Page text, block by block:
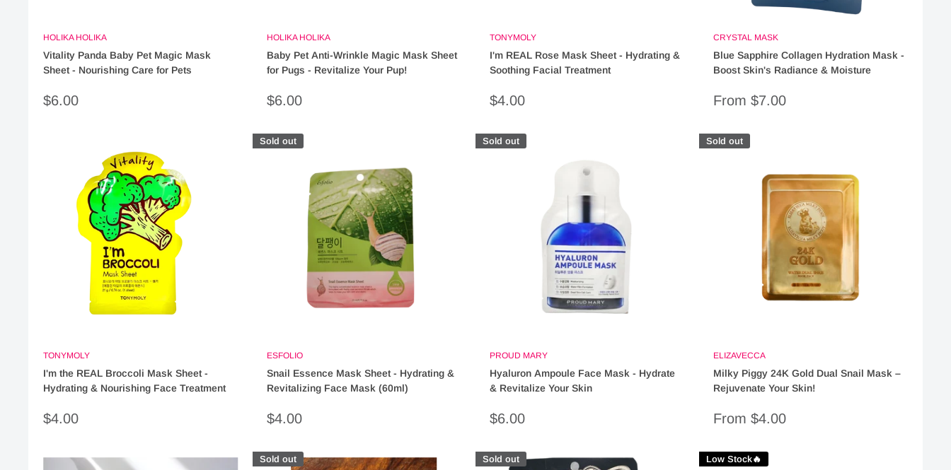
HOLIKA HOLIKA
Vitality Panda Baby Pet Magic Mask
Sheet - Nourishing Care for Pets
Sale
$6.00
HOLIKA HOLIKA
Baby Pet Anti-Wrinkle Magic Mask Sheet
for Pugs - Revitalize Your Pup!
Sale
$6.00
TONYMOLY
I'm REAL Rose Mask Sheet - Hydrating &
Soothing Facial Treatment
Sale
$4.00
CRYSTAL MASK
Blue Sapphire Collagen Hydration Mask -
Boost Skin's Radiance & Moisture
Sale
From $7.00
TONYMOLY
I'm the REAL Broccoli Mask Sheet -
Hydrating & Nourishing Face Treatment
Sale
$4.00
Sold out
ESFOLIO
Snail Essence Mask Sheet - Hydrating &
Revitalizing Face Mask (60ml)
Sale
$4.00
Sold out
PROUD MARY
Hyaluron Ampoule Face Mask - Hydrate
& Revitalize Your Skin
Sale
$6.00
Sold out
ELIZAVECCA
Milky Piggy 24K Gold Dual Snail Mask –
Rejuvenate Your Skin!
Sale
From $4.00
Sold out Sold out Low Stock🔥